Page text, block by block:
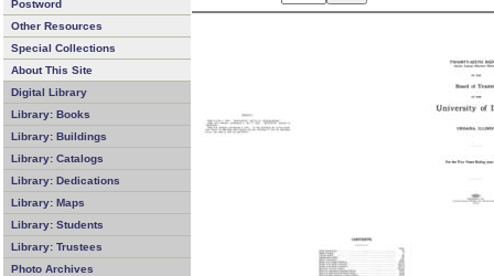
Postword
Other Resources
Special Collections
About This Site
Digital Library
Library: Books
Library: Buildings
Library: Catalogs
Library: Dedications
Library: Maps
Library: Students
Library: Trustees
Photo Archives